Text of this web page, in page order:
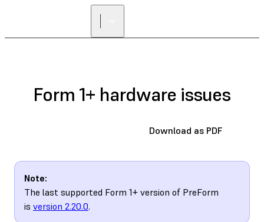
Form 1+ hardware issues
Download as PDF
Note:
The last supported Form 1+ version of PreForm
is version 2.20.0.